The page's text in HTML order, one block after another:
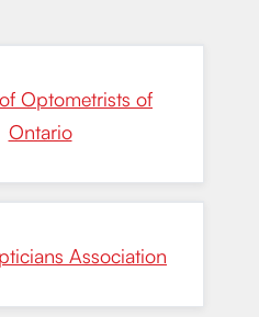
Optometrists of
Ontario
Association